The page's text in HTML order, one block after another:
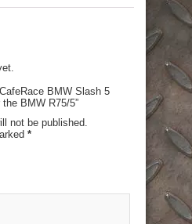
BMW Slash 5
BMW R75/5”
not be published.
*